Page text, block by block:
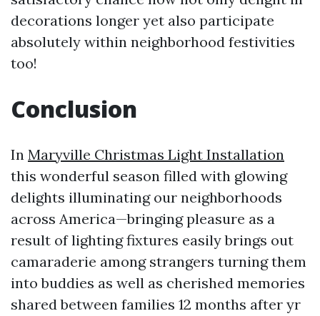
decorations longer yet also participate
absolutely within neighborhood festivities
too!
Conclusion
In Maryville Christmas Light Installation
this wonderful season filled with glowing
delights illuminating our neighborhoods
across America—bringing pleasure as a
result of lighting fixtures easily brings out
camaraderie among strangers turning them
into buddies as well as cherished memories
shared between families 12 months after yr